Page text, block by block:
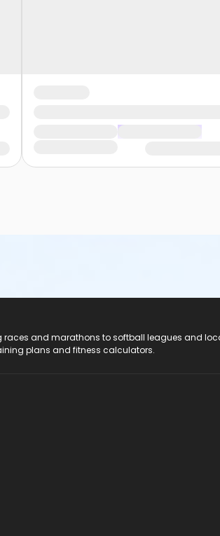
races and marathons to softball leagues and
plans and fitness calculators.